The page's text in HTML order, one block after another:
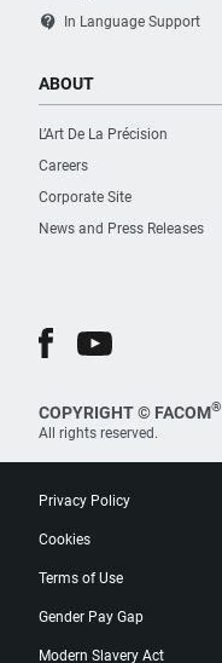
contact_support In Language Support
ABOUT
L’Art De La Précision
Careers
Corporate Site
News and Press Releases
COPYRIGHT © FACOM®
All rights reserved.
Privacy Policy
Cookies
Terms of Use
Gender Pay Gap
Modern Slavery Act